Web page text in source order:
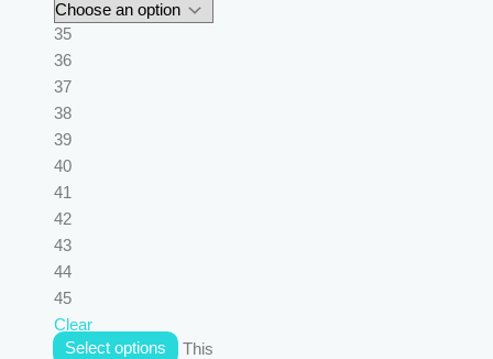
35
36
37
38
39
40
41
42
43
44
45
Clear
Select options
This